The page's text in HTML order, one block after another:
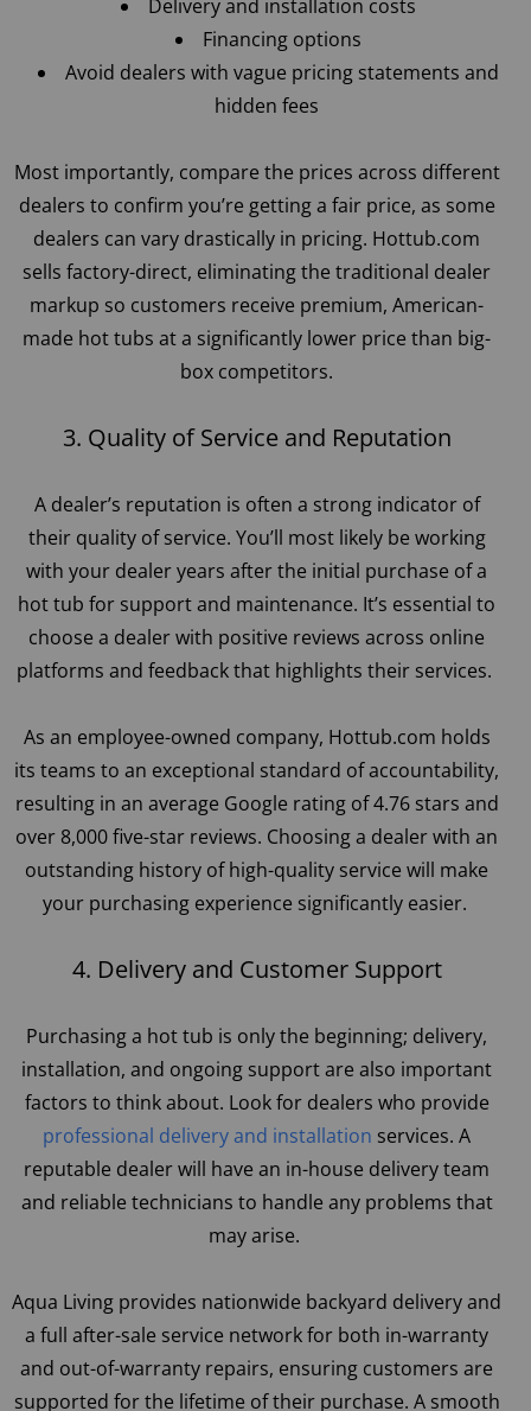
Delivery and installation costs
Financing options
Avoid dealers with vague pricing statements and
hidden fees
Most importantly, compare the prices across different
dealers to confirm you’re getting a fair price, as some
dealers can vary drastically in pricing. Hottub.com
sells factory-direct, eliminating the traditional dealer
markup so customers receive premium, American-
made hot tubs at a significantly lower price than big-
box competitors.
3. Quality of Service and Reputation
A dealer’s reputation is often a strong indicator of
their quality of service. You’ll most likely be working
with your dealer years after the initial purchase of a
hot tub for support and maintenance. It’s essential to
choose a dealer with positive reviews across online
platforms and feedback that highlights their services.
As an employee-owned company, Hottub.com holds
its teams to an exceptional standard of accountability,
resulting in an average Google rating of 4.76 stars and
over 8,000 five-star reviews. Choosing a dealer with an
outstanding history of high-quality service will make
your purchasing experience significantly easier.
4. Delivery and Customer Support
Purchasing a hot tub is only the beginning; delivery,
installation, and ongoing support are also important
factors to think about. Look for dealers who provide
professional delivery and installation services. A
reputable dealer will have an in-house delivery team
and reliable technicians to handle any problems that
may arise.
Aqua Living provides nationwide backyard delivery and
a full after-sale service network for both in-warranty
and out-of-warranty repairs, ensuring customers are
supported for the lifetime of their purchase. A smooth